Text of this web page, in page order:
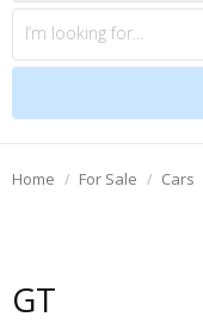
Home For Sale Cars
GT